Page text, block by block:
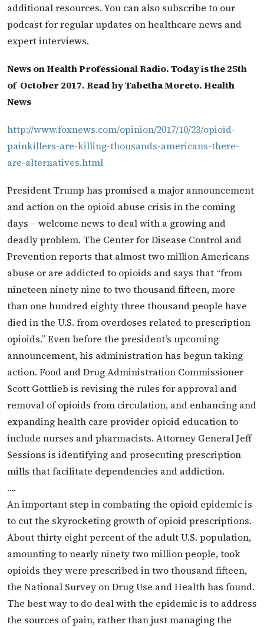
additional resources. You can also subscribe to our
podcast for regular updates on healthcare news and
expert interviews.
News on Health Professional Radio. Today is the 25th
of October 2017. Read by Tabetha Moreto. Health
News
http://www.foxnews.com/opinion/2017/10/23/opioid-
painkillers-are-killing-thousands-americans-there-
are-alternatives.html
President Trump has promised a major announcement
and action on the opioid abuse crisis in the coming
days – welcome news to deal with a growing and
deadly problem. The Center for Disease Control and
Prevention reports that almost two million Americans
abuse or are addicted to opioids and says that “from
nineteen ninety nine to two thousand fifteen, more
than one hundred eighty three thousand people have
died in the U.S. from overdoses related to prescription
opioids.” Even before the president’s upcoming
announcement, his administration has begun taking
action. Food and Drug Administration Commissioner
Scott Gottlieb is revising the rules for approval and
removal of opioids from circulation, and enhancing and
expanding health care provider opioid education to
include nurses and pharmacists. Attorney General Jeff
Sessions is identifying and prosecuting prescription
mills that facilitate dependencies and addiction.
….
An important step in combating the opioid epidemic is
to cut the skyrocketing growth of opioid prescriptions.
About thirty eight percent of the adult U.S. population,
amounting to nearly ninety two million people, took
opioids they were prescribed in two thousand fifteen,
the National Survey on Drug Use and Health has found.
The best way to do deal with the epidemic is to address
the sources of pain, rather than just managing the